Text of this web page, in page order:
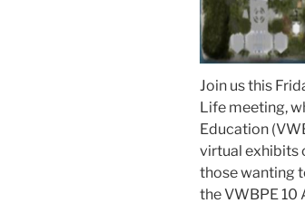
Join us this
Life meeting,
Education
virtual exhibits
those wanting
the VWBPE 10